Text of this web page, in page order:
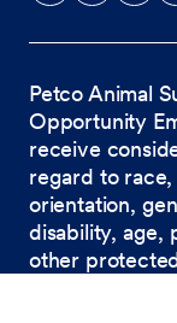
Petco Animal
Opportunity
receive
regard to race,
orientation,
disability, age,
other